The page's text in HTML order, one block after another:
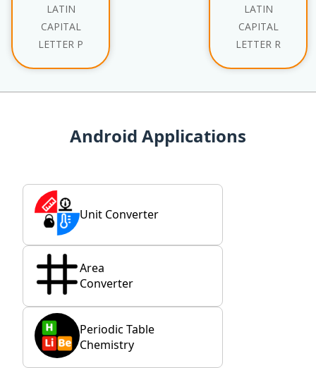
LATIN
CAPITAL
LETTER P
LATIN
CAPITAL
LETTER R
Android Applications
Unit Converter
Area
Converter
Periodic Table
Chemistry